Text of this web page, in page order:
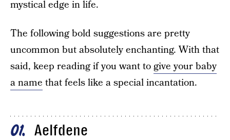
mystical edge in life.
The following bold suggestions are pretty
uncommon but absolutely enchanting. With that
said, keep reading if you want togive your baby
a name that feels like a special incantation.
01 Aelfdene